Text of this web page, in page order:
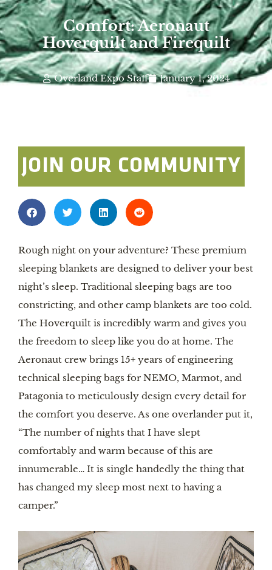
Comfort: Aeronaut
Hoverquilt and Firequilt
Overland Expo Staff January 1, 2024
JOIN OUR COMMUNITY
Rough night on your adventure? These premium
sleeping blankets are designed to deliver your best
night’s sleep. Traditional sleeping bags are too
constricting, and other camp blankets are too cold.
The Hoverquilt is incredibly warm and gives you
the freedom to sleep like you do at home. The
Aeronaut crew brings 15+ years of engineering
technical sleeping bags for NEMO, Marmot, and
Patagonia to meticulously design every detail for
the comfort you deserve. As one overlander put it,
“The number of nights that I have slept
comfortably and warm because of this are
innumerable… It is single handedly the thing that
has changed my sleep most next to having a
camper.”